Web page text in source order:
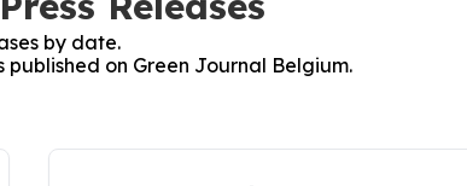
by date.
on Green Journal Belgium.